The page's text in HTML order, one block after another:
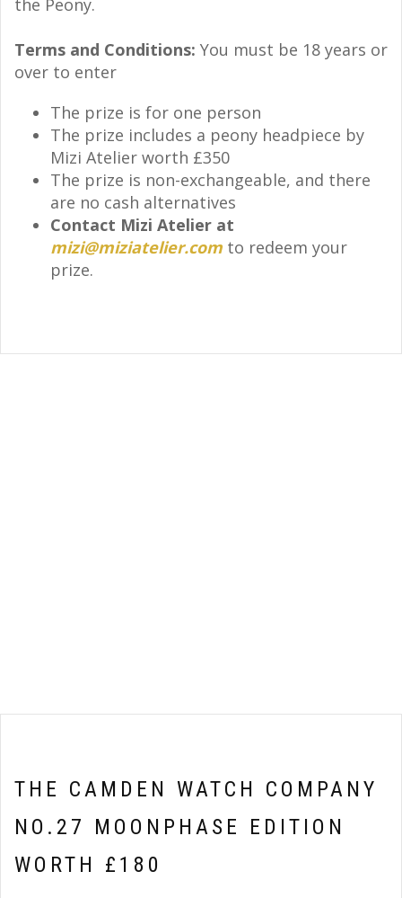
Terms and Conditions: You must be 18 years or
over to enter
The prize is for one person
The prize includes a peony headpiece by
Mizi Atelier worth £350
The prize is non-exchangeable, and there
are no cash alternatives
Contact Mizi Atelier at
mizi@miziatelier.com to redeem your
prize.
THE CAMDEN WATCH COMPANY
NO.27 MOONPHASE EDITION
WORTH £180